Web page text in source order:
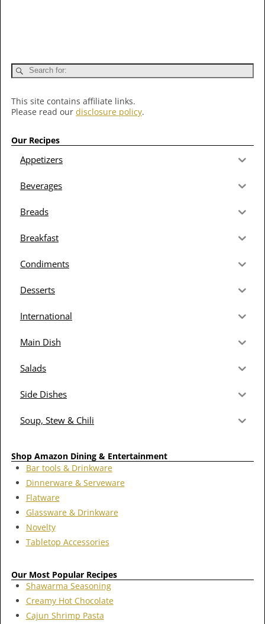
This site contains affiliate links.
Please read our disclosure policy.
Our Recipes
Appetizers
Beverages
Breads
Breakfast
Condiments
Desserts
International
Main Dish
Salads
Side Dishes
Soup, Stew & Chili
Shop Amazon Dining & Entertainment
Bar tools & Drinkware
Dinnerware & Serveware
Flatware
Glassware & Drinkware
Novelty
Tabletop Accessories
Our Most Popular Recipes
Shawarma Seasoning
Creamy Hot Chocolate
Cajun Shrimp Pasta